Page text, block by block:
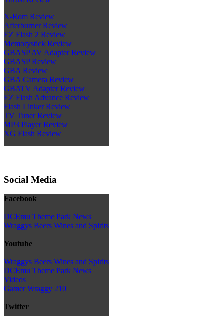
X-Rom Review
Afterburner Review
EZ Flash 2 Review
Memorystick Review
GBASP AV Adapter Review
GBASP Review
GBA Review
GBA Camera Review
GBATV Adapter Review
EZ Flash Advance Review
Flash Linker Review
TV Tuner Review
MP3 Player Review
XG Flash Review
Social Media
Facebook
DCEmu Theme Park News
Wraggys Beers Wines and Spirits
Youtube
Wraggys Beers Wines and Spirits
DCEmu Theme Park News
Videos
Gamer Wraggy 210
Twitter